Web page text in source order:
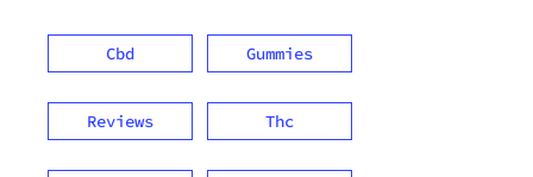
Cbd Gummies
Reviews Thc